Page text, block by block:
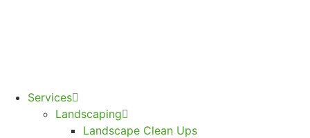
Services
Landscaping
Landscape Clean Ups